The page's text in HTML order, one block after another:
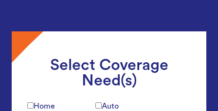
Select Coverage
Need(s)
Home
Auto